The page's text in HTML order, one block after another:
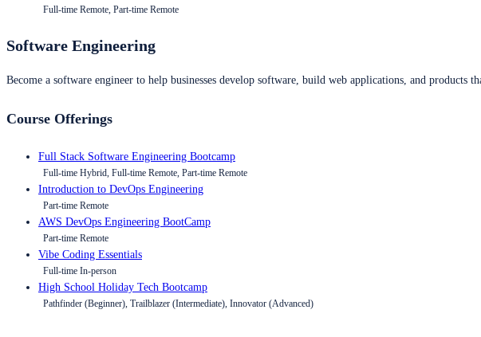
Full-time Remote, Part-time Remote
Software Engineering
Become a software engineer to help businesses develop software, build web applications, and products
Course Offerings
Full Stack Software Engineering Bootcamp
Full-time Hybrid, Full-time Remote, Part-time Remote
Introduction to DevOps Engineering
Part-time Remote
AWS DevOps Engineering BootCamp
Part-time Remote
Vibe Coding Essentials
Full-time In-person
High School Holiday Tech Bootcamp
Pathfinder (Beginner), Trailblazer (Intermediate), Innovator (Advanced)